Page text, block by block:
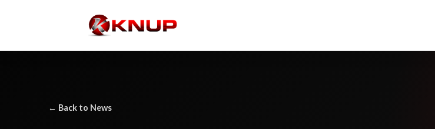
← Back to News